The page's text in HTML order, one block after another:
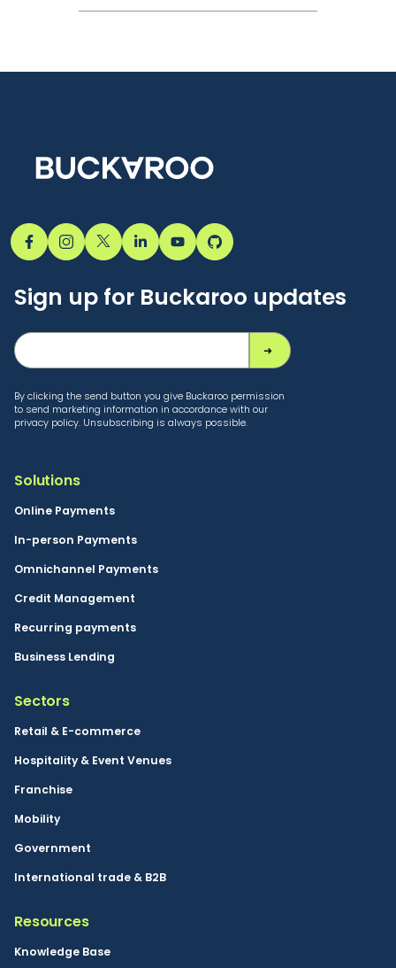
Sign up for Buckaroo updates
By clicking the send button you give Buckaroo permission
to send marketing information in accordance with our
privacy policy. Unsubscribing is always possible.
Solutions
Online Payments
In-person Payments
Omnichannel Payments
Credit Management
Recurring payments
Business Lending
Sectors
Retail & E-commerce
Hospitality & Event Venues
Franchise
Mobility
Government
International trade & B2B
Resources
Knowledge Base